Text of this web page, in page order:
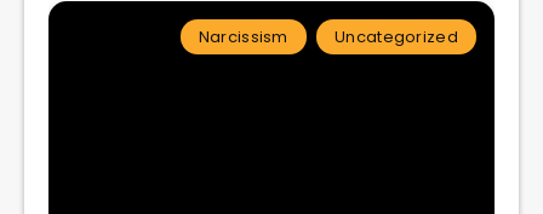
Narcissism Uncategorized